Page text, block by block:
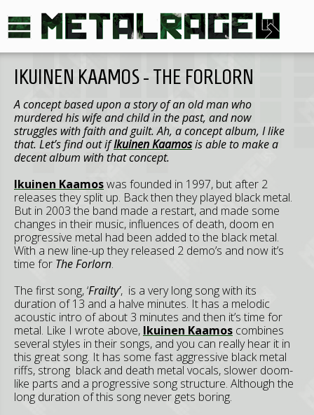
IKUINEN KAAMOS - THE FORLORN
A concept based upon a story of an old man who
murdered his wife and child in the past, and now
struggles with faith and guilt. Ah, a concept album, I like
that. Let’s find out ifIkuinen Kaamosis able to make a
decent album with that concept.
Ikuinen Kaamoswas founded in 1997, but after 2
releases they split up. Back then they played black metal.
But in 2003 the band made a restart, and made some
changes in their music, influences of death, doom en
progressive metal had been added to the black metal.
With a new line-up they released 2 demo’s and now it’s
time for The Forlorn.
The first song, ‘Frailty’, is a very long song with its
duration of 13 and a halve minutes. It has a melodic
acoustic intro of about 3 minutes and then it’s time for
metal. Like I wrote above, Ikuinen Kaamos combines
several styles in their songs, and you can really hear it in
this great song. It has some fast aggressive black metal
riffs, strong black and death metal vocals, slower doom-
like parts and a progressive song structure. Although the
long duration of this song never gets boring.